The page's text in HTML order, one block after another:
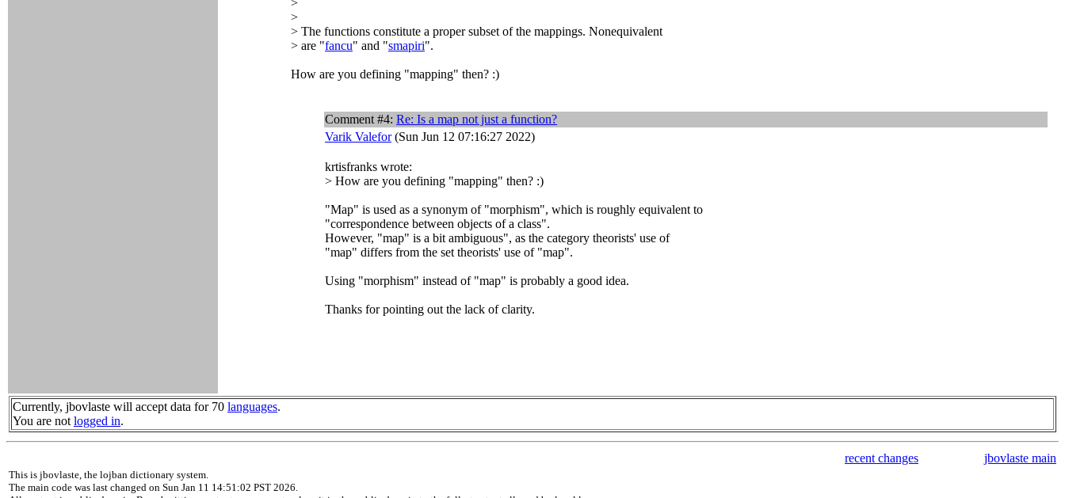
>
>
> The functions constitute a proper subset of the mappings. Nonequivalent
> are "fancu" and "smapiri".
How are you defining "mapping" then? :)
Comment #4: Re: Is a map not just a function?
Varik Valefor(Sun Jun 12 07:16:27 2022)
krtisfranks wrote:
> How are you defining "mapping" then? :)
"Map" is used as a synonym of "morphism", which is roughly equivalent to
"correspondence between objects of a class".
However, "map" is a bit ambiguous", as the category theorists' use of
"map" differs from the set theorists' use of "map".
Using "morphism" instead of "map" is probably a good idea.
Thanks for pointing out the lack of clarity.
Currently, jbovlaste will accept data for 70 languages.
You are not logged in.
recent changes jbovlaste main
This is jbovlaste, the lojban dictionary system.
The main code was last changed on Sun Jan 11 14:51:02 PST 2026.